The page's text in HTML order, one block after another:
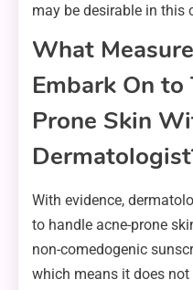
may be desirable in this
What
Embark On
Prone Skin
With evidence,
to handle acne-prone
non-comedogenic
which means it does